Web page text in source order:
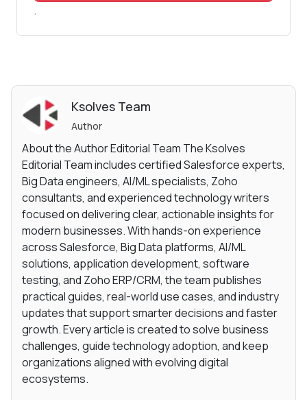
.
Ksolves Team
Author
About the Author Editorial Team The Ksolves
Editorial Team includes certified Salesforce experts,
Big Data engineers, AI/ML specialists, Zoho
consultants, and experienced technology writers
focused on delivering clear, actionable insights for
modern businesses. With hands-on experience
across Salesforce, Big Data platforms, AI/ML
solutions, application development, software
testing, and Zoho ERP/CRM, the team publishes
practical guides, real-world use cases, and industry
updates that support smarter decisions and faster
growth. Every article is created to solve business
challenges, guide technology adoption, and keep
organizations aligned with evolving digital
ecosystems.